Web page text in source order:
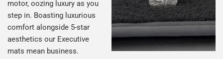
motor, oozing luxury as you
step in. Boasting luxurious
comfort alongside 5-star
aesthetics our Executive
mats mean business.